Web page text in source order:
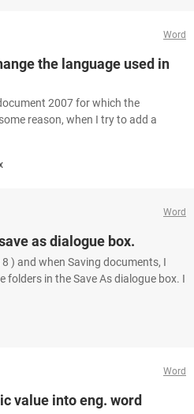
Word
the language used in
2007 for which the
reason, when I try to add a
Word
as dialogue box.
) and when Saving documents, I
folders in the Save As dialogue box. I
Word
value into eng. word